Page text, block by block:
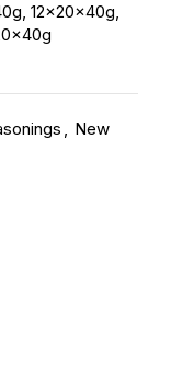
12x20x40g,
, New